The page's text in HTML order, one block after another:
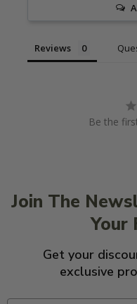
Reviews
Be the
Join The
Your
Get your
exclusive